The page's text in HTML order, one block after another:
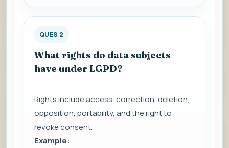
QUES 2
What rights do data subjects
have under LGPD?
Rights include access, correction, deletion,
opposition, portability, and the right to
revoke consent.
Example: